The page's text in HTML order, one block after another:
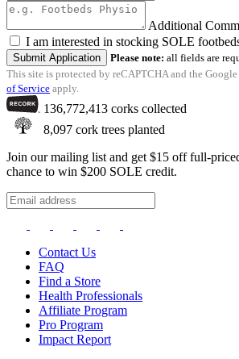
Additional
I am interested in stocking SOLE
Submit Application Please note: all fields are
This site is protected by reCAPTCHA and the Google
of Service apply.
136,772,413 corks collected
8,097 cork trees planted
Join our mailing list and get $15 off full-
chance to win $200 SOLE credit.
Contact Us
FAQ
Find a Store
Health Professionals
Affiliate Program
Pro Program
Impact Report